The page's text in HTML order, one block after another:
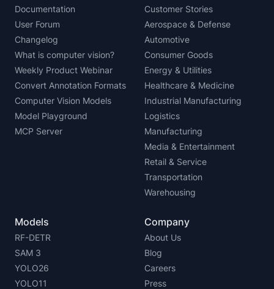
Documentation
User Forum
Changelog
What is computer vision?
Weekly Product Webinar
Convert Annotation Formats
Computer Vision Models
Model Playground
MCP Server
Customer Stories
Aerospace & Defense
Automotive
Consumer Goods
Energy & Utilities
Healthcare & Medicine
Industrial Manufacturing
Logistics
Manufacturing
Media & Entertainment
Retail & Service
Transportation
Warehousing
Models
RF-DETR
SAM 3
YOLO26
YOLO11
Company
About Us
Blog
Careers
Press